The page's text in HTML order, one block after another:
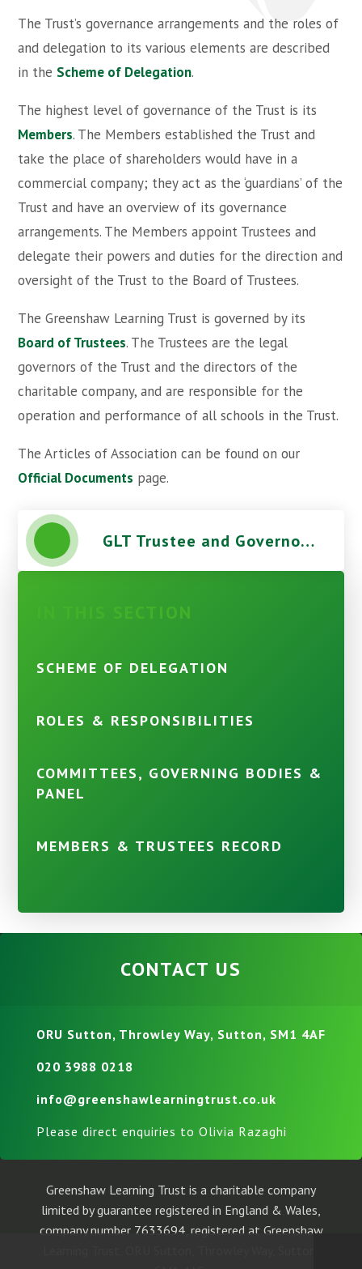
The Trust’s governance arrangements and the roles of
and delegation to its various elements are described
in the Scheme of Delegation.
The highest level of governance of the Trust is its
Members. The Members established the Trust and
take the place of shareholders would have in a
commercial company; they act as the ‘guardians’ of the
Trust and have an overview of its governance
arrangements. The Members appoint Trustees and
delegate their powers and duties for the direction and
oversight of the Trust to the Board of Trustees.
The Greenshaw Learning Trust is governed by its
Board of Trustees. The Trustees are the legal
governors of the Trust and the directors of the
charitable company, and are responsible for the
operation and performance of all schools in the Trust.
The Articles of Association can be found on our
Official Documents page.
GLT Trustee and Governor Code of Conduct - May 2024
SCHEME OF DELEGATION
ROLES & RESPONSIBILITIES
COMMITTEES, GOVERNING BODIES &
PANEL
MEMBERS & TRUSTEES RECORD
CONTACT US
ORU Sutton, Throwley Way, Sutton, SM1 4AF
020 3988 0218
info@greenshawlearningtrust.co.uk
Please direct enquiries to Olivia Razaghi
Greenshaw Learning Trust is a charitable company
limited by guarantee registered in England & Wales,
company number 7633694, registered at Greenshaw